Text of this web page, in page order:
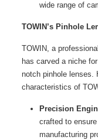
wide range of
TOWIN’s Pinhole
TOWIN, a
has carved a niche
notch pinhole lenses.
characteristics of
Precision
crafted to
manufacturing